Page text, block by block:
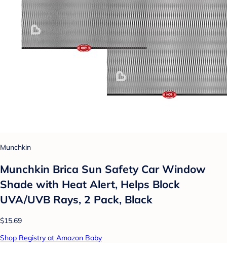
Munchkin
Munchkin Brica Sun Safety Car Window
Shade with Heat Alert, Helps Block
UVA/UVB Rays, 2 Pack, Black
$15.69
Shop Registry at Amazon Baby